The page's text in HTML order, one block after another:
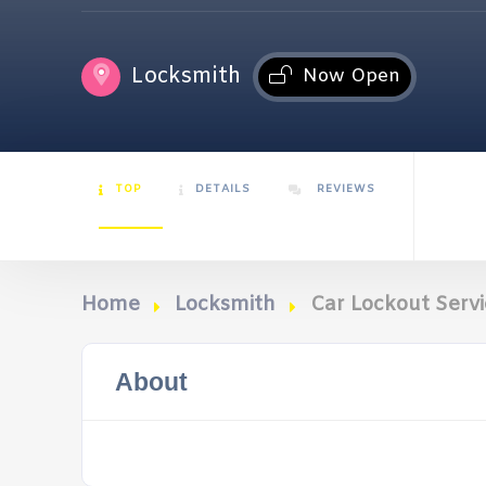
Locksmith Now Open
TOP DETAILS REVIEWS
Home Locksmith Car Lockout
About